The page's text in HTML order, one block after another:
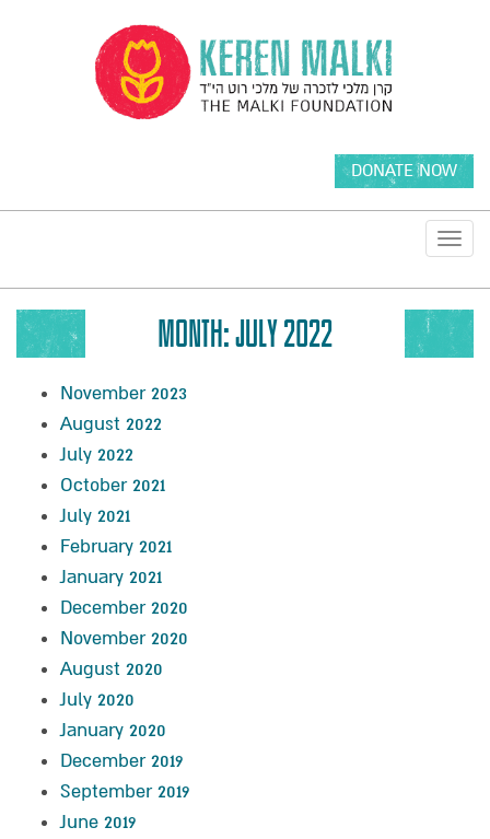
DONATE NOW
MONTH:JULY 2022
November 2023
August 2022
July 2022
October 2021
July 2021
February 2021
January 2021
December 2020
November 2020
August 2020
July 2020
January 2020
December 2019
September 2019
June 2019